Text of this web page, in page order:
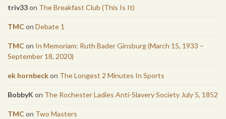
triv33on The Breakfast Club (This Is It)
TMCon Debate 1
TMCon In Memoriam: Ruth Bader Ginsburg (March 15, 1933 –
September 18, 2020)
ek hornbeckon The Longest 2 Minutes In Sports
BobbyKon The Rochester Ladies Anti-Slavery Society July 5, 1852
TMCon Two Masters